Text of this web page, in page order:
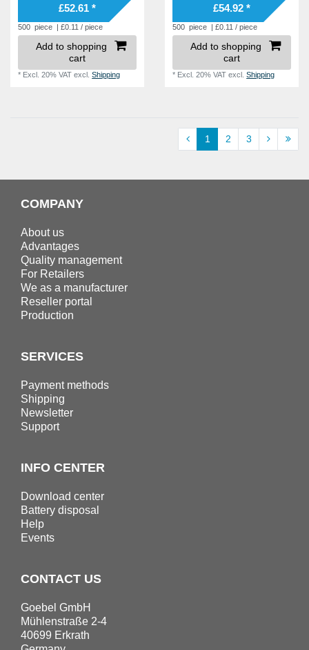
£52.61 *
500 piece | £0.11 / piece
Add to shopping
cart
* Excl. 20% VAT excl.Shipping
£54.92 *
500 piece | £0.11 / piece
Add to shopping
cart
* Excl. 20% VAT excl.Shipping
1 2 3
COMPANY
About us
Advantages
Quality management
For Retailers
We as a manufacturer
Reseller portal
Production
SERVICES
Payment methods
Shipping
Newsletter
Support
INFO CENTER
Download center
Battery disposal
Help
Events
CONTACT US
Goebel GmbH
Mühlenstraße 2-4
40699 Erkrath